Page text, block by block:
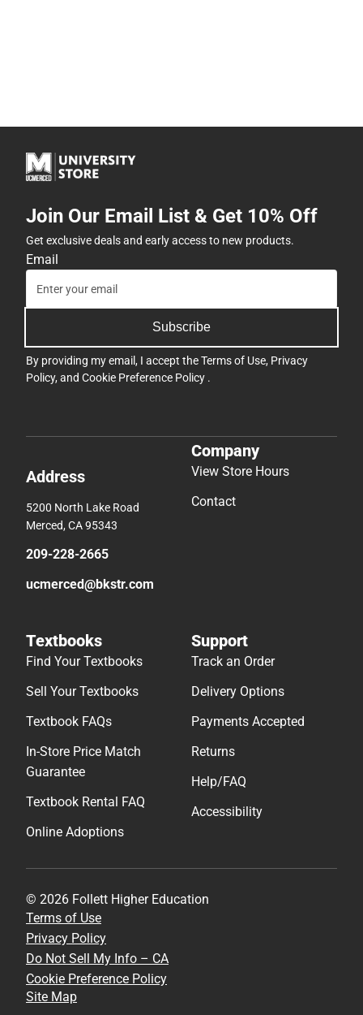
Join Our Email List & Get 10% Off
Get exclusive deals and early access to new products.
Email
Subscribe
By providing my email, I accept theTerms of Use, Privacy
Policy, and Cookie Preference Policy .
Address
5200 North Lake Road
Merced, CA 95343
209-228-2665
ucmerced@bkstr.com
Company
View Store Hours
Contact
Textbooks
Find Your Textbooks
Sell Your Textbooks
Textbook FAQs
In-Store Price Match
Guarantee
Textbook Rental FAQ
Online Adoptions
Support
Track an Order
Delivery Options
Payments Accepted
Returns
Help/FAQ
Accessibility
© 2026 Follett Higher Education
Terms of Use
Privacy Policy
Do Not Sell My Info – CA
Cookie Preference Policy
Site Map